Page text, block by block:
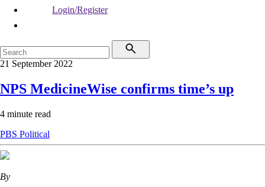
Login/Register
21 September 2022
NPS MedicineWise confirms time’s up
4 minute read
PBS Political
By